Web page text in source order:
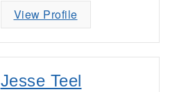
View Profile
Jesse Teel